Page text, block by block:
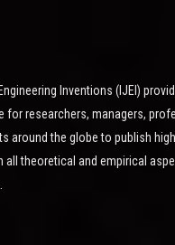
Inventions (IJEI)
for researchers, managers,
around the globe to publish
all theoretical and empirical